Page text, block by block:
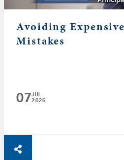
Avoiding
Mistakes
07JUL
2026